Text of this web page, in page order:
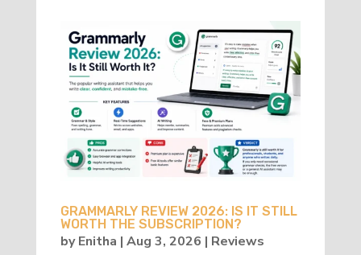
GRAMMARLY REVIEW 2026: IS IT STILL
WORTH THE SUBSCRIPTION?
byEnitha | Aug 3, 2026 | Reviews